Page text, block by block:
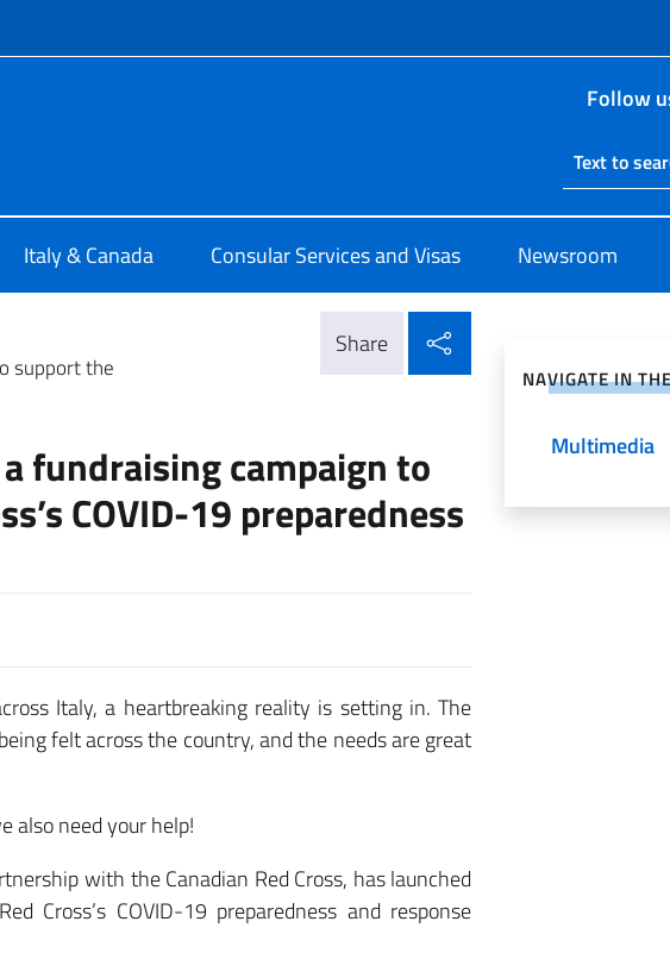
Follow
Search on site
Italy & Canada Consular Services and Visas Newsroom
support the
Share
fundraising campaign to
COVID-19 preparedness
Italy, a heartbreaking reality is setting in. The
felt across the country, and the needs are great
also need your help!
with the Canadian Red Cross, has launched
Cross’s COVID-19 preparedness and response
NAVIGATE IN
Multimedia